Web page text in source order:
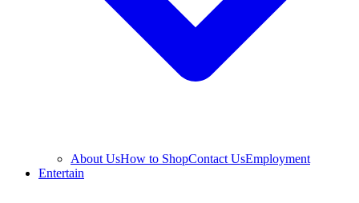
About UsHow to ShopContact UsEmployment
Entertain